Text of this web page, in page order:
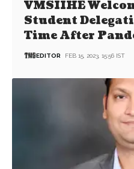
VMSIIHE
Student
Time After
EDITOR FEB 15, 2023, 15:56 IST